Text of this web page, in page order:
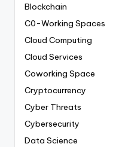
Blockchain
C0-Working Spaces
Cloud Computing
Cloud Services
Coworking Space
Cryptocurrency
Cyber Threats
Cybersecurity
Data Science